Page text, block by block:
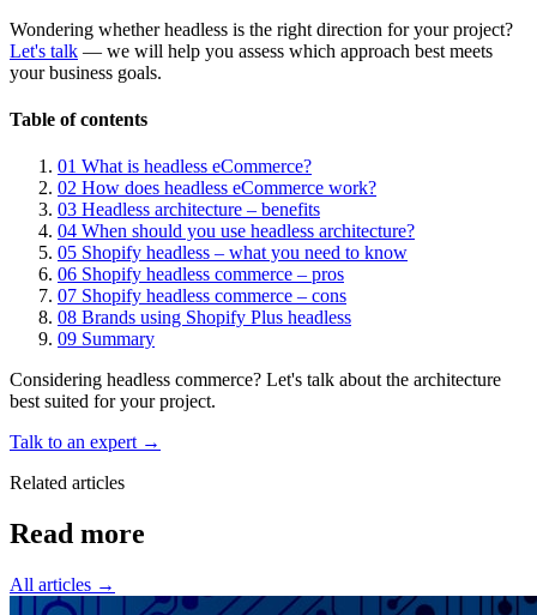
Wondering whether headless is the right direction for your project?
Let's talk — we will help you assess which approach best meets
your business goals.
Table of contents
01 What is headless eCommerce?
02 How does headless eCommerce work?
03 Headless architecture – benefits
04 When should you use headless architecture?
05 Shopify headless – what you need to know
06 Shopify headless commerce – pros
07 Shopify headless commerce – cons
08 Brands using Shopify Plus headless
09 Summary
Considering headless commerce? Let's talk about the architecture
best suited for your project.
Talk to an expert →
Related articles
Read more
All articles →